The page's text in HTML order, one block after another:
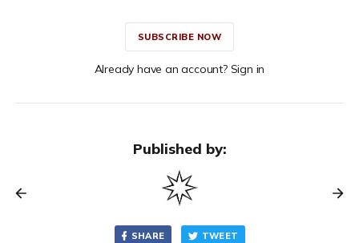
SUBSCRIBE NOW
Already have an account? Sign in
Published by:
SHARE TWEET